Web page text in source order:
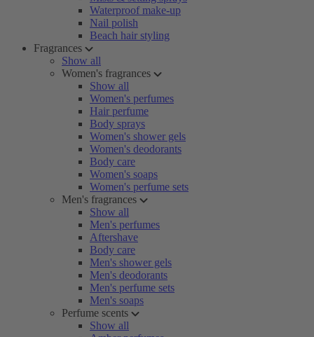
Waterproof make-up
Nail polish
Beach hair styling
Fragrances
Show all
Women's fragrances
Show all
Women's perfumes
Hair perfume
Body sprays
Women's shower gels
Women's deodorants
Body care
Women's soaps
Women's perfume sets
Men's fragrances
Show all
Men's perfumes
Aftershave
Body care
Men's shower gels
Men's deodorants
Men's perfume sets
Men's soaps
Perfume scents
Show all